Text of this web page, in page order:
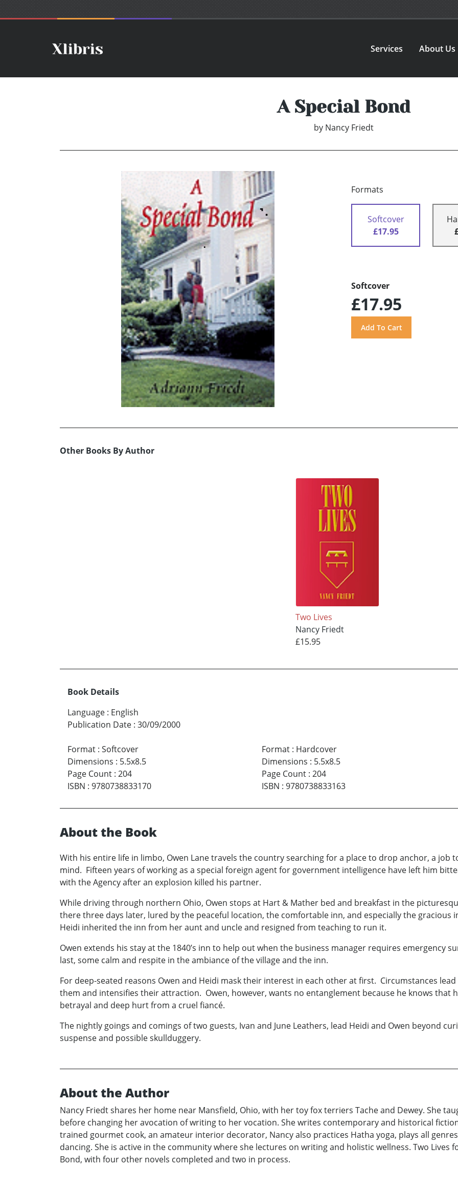
Services About Us
A Special Bond
by Nancy Friedt
Formats
Softcover
£17.95
Softcover
£17.95
Other Books By Author
Two Lives
Nancy Friedt
£15.95
Book Details
Language : English
Publication Date : 30/09/2000
Format : Softcover
Dimensions : 5.5x8.5
Page Count : 204
ISBN : 9780738833170
Format: Hardcover
Dimensions : 5.5x8.5
Page Count: 204
ISBN : 9780738833163
About the Book
With his entire life in limbo, Owen Lane travels the country searching for a place to drop anchor, a job
mind. Fifteen years of working as a special foreign agent for government intelligence have left him
with the Agency after an explosion killed his partner.
While driving through northern Ohio, Owen stops at Hart & Mather bed and breakfast in the
there three days later, lured by the peaceful location, the comfortable inn, and especially the gracious
Heidi inherited the inn from her aunt and uncle and resigned from teaching to run it.
Owen extends his stay at the 1840’s inn to help out when the business manager requires emergency
last, some calm and respite in the ambiance of the village and the inn.
For deep-seated reasons Owen and Heidi mask their interest in each other at first. Circumstances
them and intensifies their attraction. Owen, however, wants no entanglement because he knows that
betrayal and deep hurt from a cruel fiancé.
The nightly goings and comings of two guests, Ivan and June Leathers, lead Heidi and Owen beyond
suspense and possible skullduggery.
About the Author
Nancy Friedt shares her home near Mansfield, Ohio, with her toy fox terriers Tache and Dewey. She
before changing her avocation of writing to her vocation. She writes contemporary and historical
trained gourmet cook, an amateur interior decorator, Nancy also practices Hatha yoga, plays all
dancing. She is active in the community where she lectures on writing and holistic wellness. Two Lives
Bond, with four other novels completed and two in process.